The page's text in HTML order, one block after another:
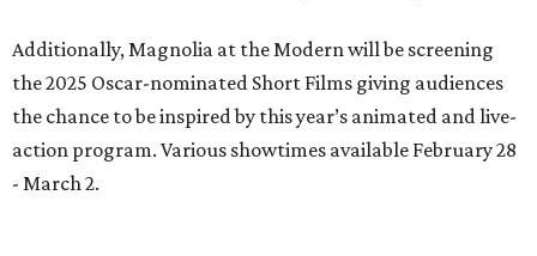
Additionally, Magnolia at the Modern will be screening
the 2025 Oscar-nominated Short Films giving audiences
the chance to be inspired by this year’s animated and live-
action program. Various showtimes available February 28
- March 2.